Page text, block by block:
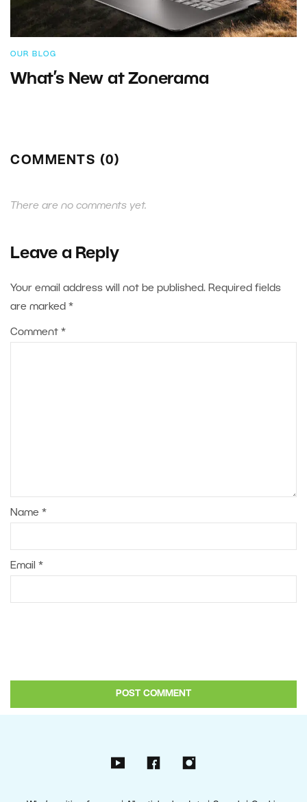
OUR BLOG
What’s New at Zonerama
COMMENTS (0)
There are no comments yet.
Leave a Reply
Your email address will not be published. Required fields
are marked *
Comment *
Name *
Email *